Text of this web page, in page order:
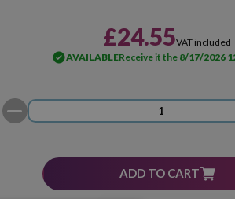
£24.55VAT included
AVAILABLEReceive it the 8/17/2026
ADD TO CART